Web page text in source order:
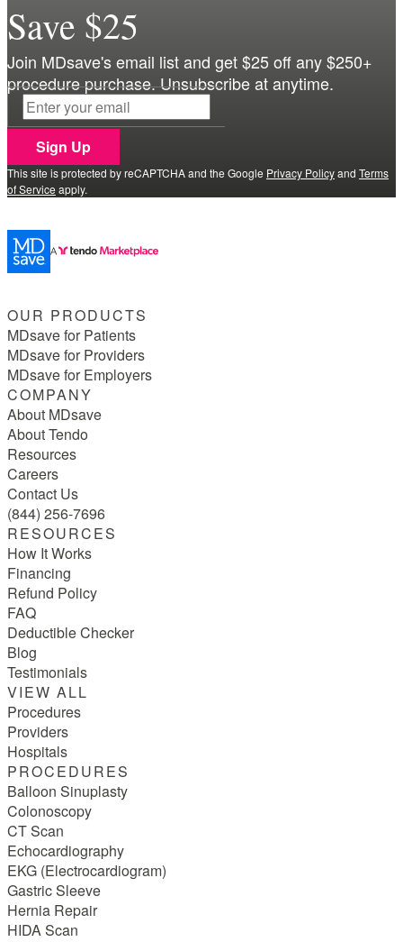
Save $25
Join MDsave's email list and get $25 off any $250+
procedure purchase. Unsubscribe at anytime.
Sign Up
This site is protected by reCAPTCHA and the Google Privacy Policyand Terms
of Service apply.
OUR PRODUCTS
MDsave for Patients
MDsave for Providers
MDsave for Employers
COMPANY
About MDsave
About Tendo
Resources
Careers
Contact Us
(844) 256-7696
RESOURCES
How It Works
Financing
Refund Policy
FAQ
Deductible Checker
Blog
Testimonials
VIEW ALL
Procedures
Providers
Hospitals
PROCEDURES
Balloon Sinuplasty
Colonoscopy
CT Scan
Echocardiography
EKG (Electrocardiogram)
Gastric Sleeve
Hernia Repair
HIDA Scan